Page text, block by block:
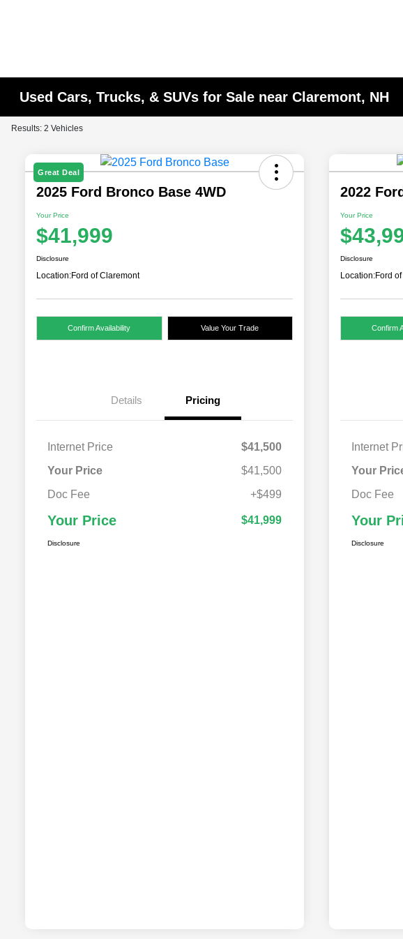
Used Cars, Trucks, & SUVs for Sale near Claremont, NH
Results: 2 Vehicles
Great Deal
2025 Ford Bronco Base 4WD
Your Price
$41,999
Disclosure
Location:Ford of Claremont
Confirm Availability Value Your Trade
Details Pricing
Internet Price
$41,500
Your Price
$41,500
Doc Fee
+$499
Your Price $41,999
Disclosure
2022
Your Price
Disclosure
Location:Ford
Confirm
Internet
Your
Doc Fee
Your
Disclosure